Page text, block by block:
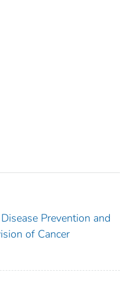
Prevention and
of Cancer